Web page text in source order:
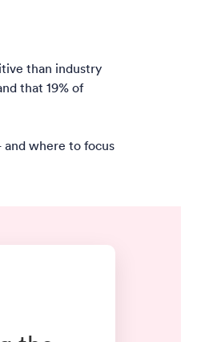
than industry
that 19% of
where to focus